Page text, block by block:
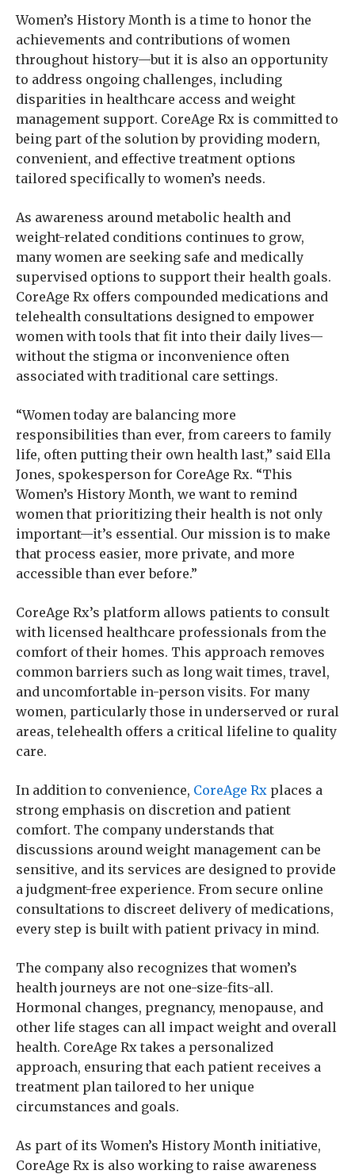
Women’s History Month is a time to honor the
achievements and contributions of women
throughout history—but it is also an opportunity
to address ongoing challenges, including
disparities in healthcare access and weight
management support. CoreAge Rx is committed to
being part of the solution by providing modern,
convenient, and effective treatment options
tailored specifically to women’s needs.
As awareness around metabolic health and
weight-related conditions continues to grow,
many women are seeking safe and medically
supervised options to support their health goals.
CoreAge Rx offers compounded medications and
telehealth consultations designed to empower
women with tools that fit into their daily lives—
without the stigma or inconvenience often
associated with traditional care settings.
“Women today are balancing more
responsibilities than ever, from careers to family
life, often putting their own health last,” said Ella
Jones, spokesperson for CoreAge Rx. “This
Women’s History Month, we want to remind
women that prioritizing their health is not only
important—it’s essential. Our mission is to make
that process easier, more private, and more
accessible than ever before.”
CoreAge Rx’s platform allows patients to consult
with licensed healthcare professionals from the
comfort of their homes. This approach removes
common barriers such as long wait times, travel,
and uncomfortable in-person visits. For many
women, particularly those in underserved or rural
areas, telehealth offers a critical lifeline to quality
care.
In addition to convenience, CoreAge Rx places a
strong emphasis on discretion and patient
comfort. The company understands that
discussions around weight management can be
sensitive, and its services are designed to provide
a judgment-free experience. From secure online
consultations to discreet delivery of medications,
every step is built with patient privacy in mind.
The company also recognizes that women’s
health journeys are not one-size-fits-all.
Hormonal changes, pregnancy, menopause, and
other life stages can all impact weight and overall
health. CoreAge Rx takes a personalized
approach, ensuring that each patient receives a
treatment plan tailored to her unique
circumstances and goals.
As part of its Women’s History Month initiative,
CoreAge Rx is also working to raise awareness